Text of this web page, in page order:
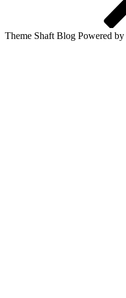
Theme Shaft Blog Powered by